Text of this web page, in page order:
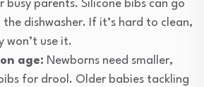
busy parents. Silicone bibs can go
dishwasher. If it’s hard to clean,
won’t use it.
age: Newborns need smaller,
for drool. Older babies tackling